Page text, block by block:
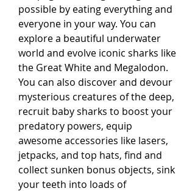
possible by eating everything and
everyone in your way. You can
explore a beautiful underwater
world and evolve iconic sharks like
the Great White and Megalodon.
You can also discover and devour
mysterious creatures of the deep,
recruit baby sharks to boost your
predatory powers, equip
awesome accessories like lasers,
jetpacks, and top hats, find and
collect sunken bonus objects, sink
your teeth into loads of